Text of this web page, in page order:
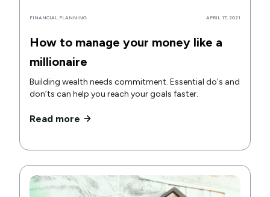
FINANCIAL PLANNING APRIL 17, 2021
How to manage your money like a
millionaire
Building wealth needs commitment. Essential do's and
don’ts can help you reach your goals faster.
Read more